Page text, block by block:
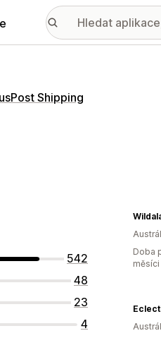
Shipping
542
48
23
4
Doba
měsíci